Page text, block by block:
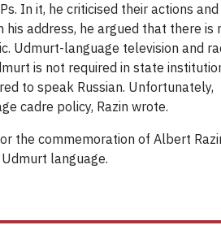
In it, he criticised their actions and
address, he argued that there is
Udmurt-language television and
is not required in state
to speak Russian. Unfortunately,
cadre policy, Razin wrote.
the commemoration of Albert
language.